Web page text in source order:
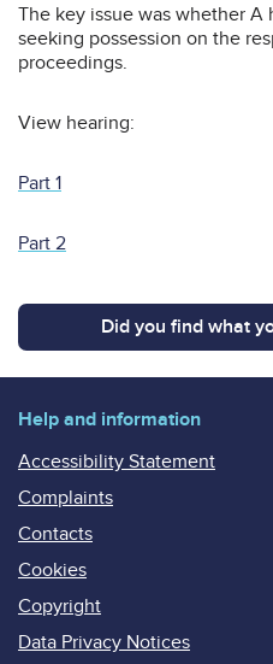
The key issue was whether
seeking possession on the
proceedings.
View hearing:
Part 1
Part 2
Did you find what
Help and information
Accessibility Statement
Complaints
Contacts
Cookies
Copyright
Data Privacy Notices